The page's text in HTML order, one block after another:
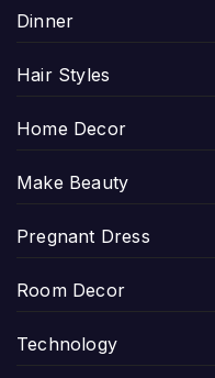
Dinner
Hair Styles
Home Decor
Make Beauty
Pregnant Dress
Room Decor
Technology